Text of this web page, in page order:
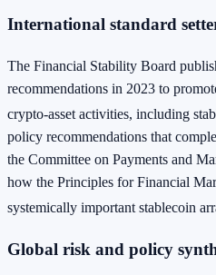
International standard
The Financial Stability Board
recommendations in 2023 to
crypto‑asset activities, including
policy recommendations that
the Committee on Payments and
how the Principles for Financial
systemically important stablecoin
Global risk and policy